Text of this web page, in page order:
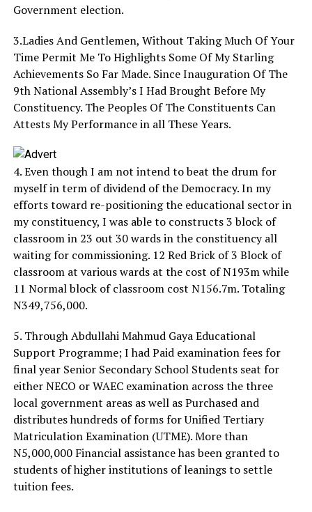
Government election.
3.Ladies And Gentlemen, Without Taking Much Of Your
Time Permit Me To Highlights Some Of My Starling
Achievements So Far Made. Since Inauguration Of The
9th National Assembly’s I Had Brought Before My
Constituency. The Peoples Of The Constituents Can
Attests My Performance in all These Years.
4. Even though I am not intend to beat the drum for
myself in term of dividend of the Democracy. In my
efforts toward re-positioning the educational sector in
my constituency, I was able to constructs 3 block of
classroom in 23 out 30 wards in the constituency all
waiting for commissioning. 12 Red Brick of 3 Block of
classroom at various wards at the cost of N193m while
11 Normal block of classroom cost N156.7m. Totaling
N349,756,000.
5. Through Abdullahi Mahmud Gaya Educational
Support Programme; I had Paid examination fees for
final year Senior Secondary School Students seat for
either NECO or WAEC examination across the three
local government areas as well as Purchased and
distributes hundreds of forms for Unified Tertiary
Matriculation Examination (UTME). More than
N5,000,000 Financial assistance has been granted to
students of higher institutions of leanings to settle
tuition fees.